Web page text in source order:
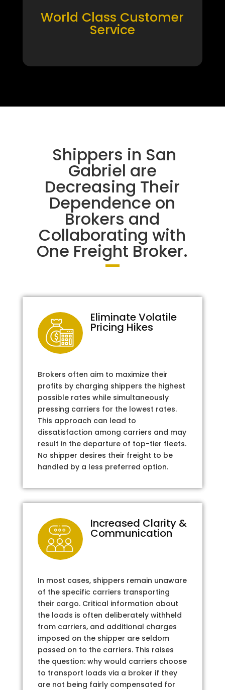
World Class Customer
Service
Shippers in San
Gabriel are
Decreasing Their
Dependence on
Brokers and
Collaborating with
One Freight Broker.
Eliminate Volatile
Pricing Hikes
Brokers often aim to maximize their
profits by charging shippers the highest
possible rates while simultaneously
pressing carriers for the lowest rates.
This approach can lead to
dissatisfaction among carriers and may
result in the departure of top-tier fleets.
No shipper desires their freight to be
handled by a less preferred option.
Increased Clarity &
Communication
In most cases, shippers remain unaware
of the specific carriers transporting
their cargo. Critical information about
the loads is often deliberately withheld
from carriers, and additional charges
imposed on the shipper are seldom
passed on to the carriers. This raises
the question: why would carriers choose
to transport loads via a broker if they
are not being fairly compensated for